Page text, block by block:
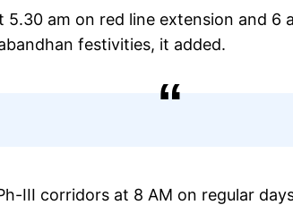
am on red line extension and 6
festivities, it added.
III corridors at 8 AM on regular